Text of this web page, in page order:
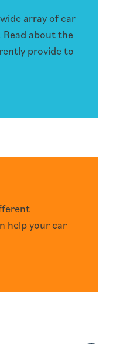
array of car
Read about the
provide to
help your car